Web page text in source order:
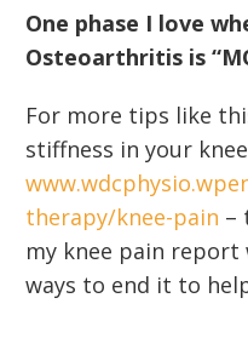
One phase I love
Osteoarthritis is
For more tips like
stiffness in your
therapy/knee-pain –
my knee pain report
ways to end it to